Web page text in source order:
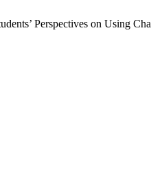
Perspectives on Using